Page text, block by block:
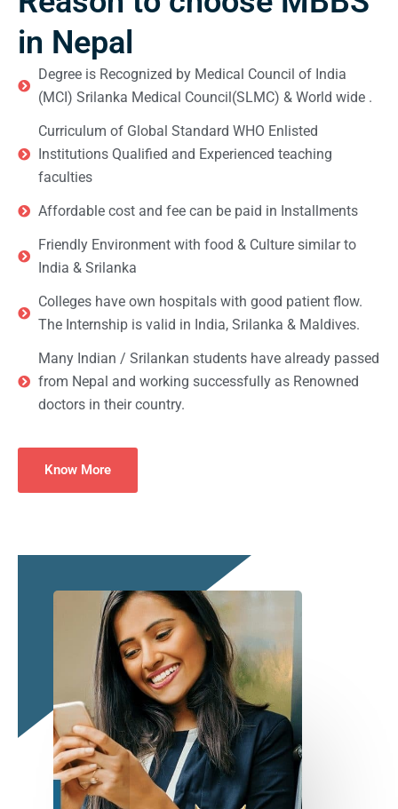
in Nepal
Degree is Recognized by Medical Council of India
(MCI) Srilanka Medical Council(SLMC) & World wide .
Curriculum of Global Standard WHO Enlisted
Institutions Qualified and Experienced teaching
faculties
Affordable cost and fee can be paid in Installments
Friendly Environment with food & Culture similar to
India & Srilanka
Colleges have own hospitals with good patient flow.
The Internship is valid in India, Srilanka & Maldives.
Many Indian / Srilankan students have already passed
from Nepal and working successfully as Renowned
doctors in their country.
Know More